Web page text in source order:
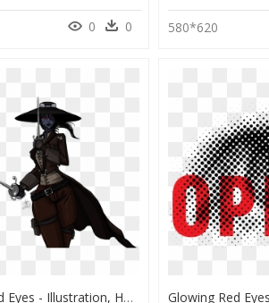
0 0 580*620
Glowing Red Eyes - Illustration, HD Png Download